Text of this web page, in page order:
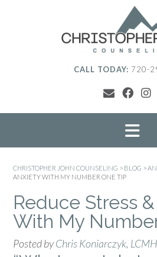
CALL TODAY: 720-
CHRISTOPHER JOHN COUNSELING > BLOG >
ANXIETY WITH MY NUMBER ONE TIP
Reduce Stress
With My
Posted byChris Koniarczyk,